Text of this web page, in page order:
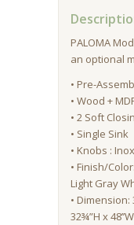
PALOMA
an optional
• Pre-
• Wood +
• 2 Soft
• Single Sink
• Knobs : Inox
• Finish/Color:
Light Gray
• Dimension:
32¾”H x